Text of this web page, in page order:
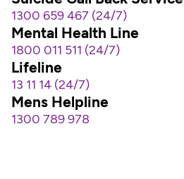
1300 659 467 (24/7)
Mental Health Line
1800 011 511 (24/7)
Lifeline
13 11 14 (24/7)
Mens Helpline
1300 789 978